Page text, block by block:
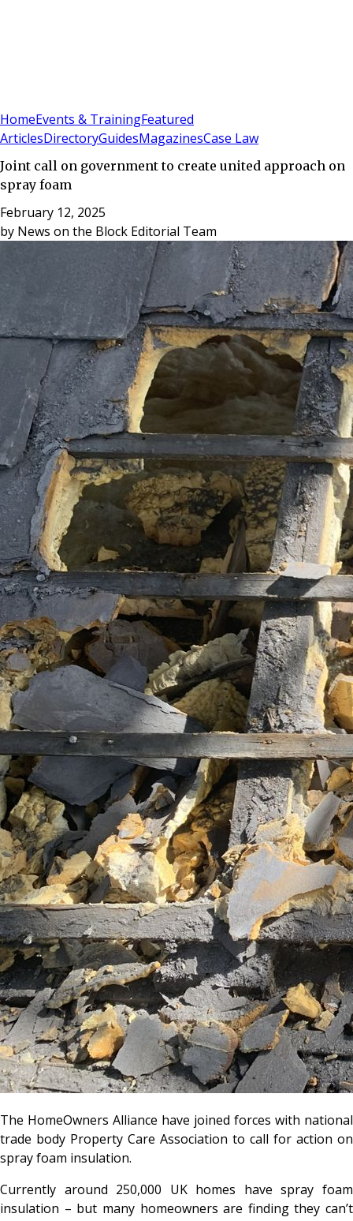
HomeEvents & TrainingFeatured
ArticlesDirectoryGuidesMagazinesCase Law
Joint call on government to create united approach on
spray foam
February 12, 2025
by News on the Block Editorial Team
The HomeOwners Alliance have joined forces with national
trade body Property Care Association to call for action on
spray foam insulation.
Currently around 250,000 UK homes have spray foam
insulation – but many homeowners are finding they can’t